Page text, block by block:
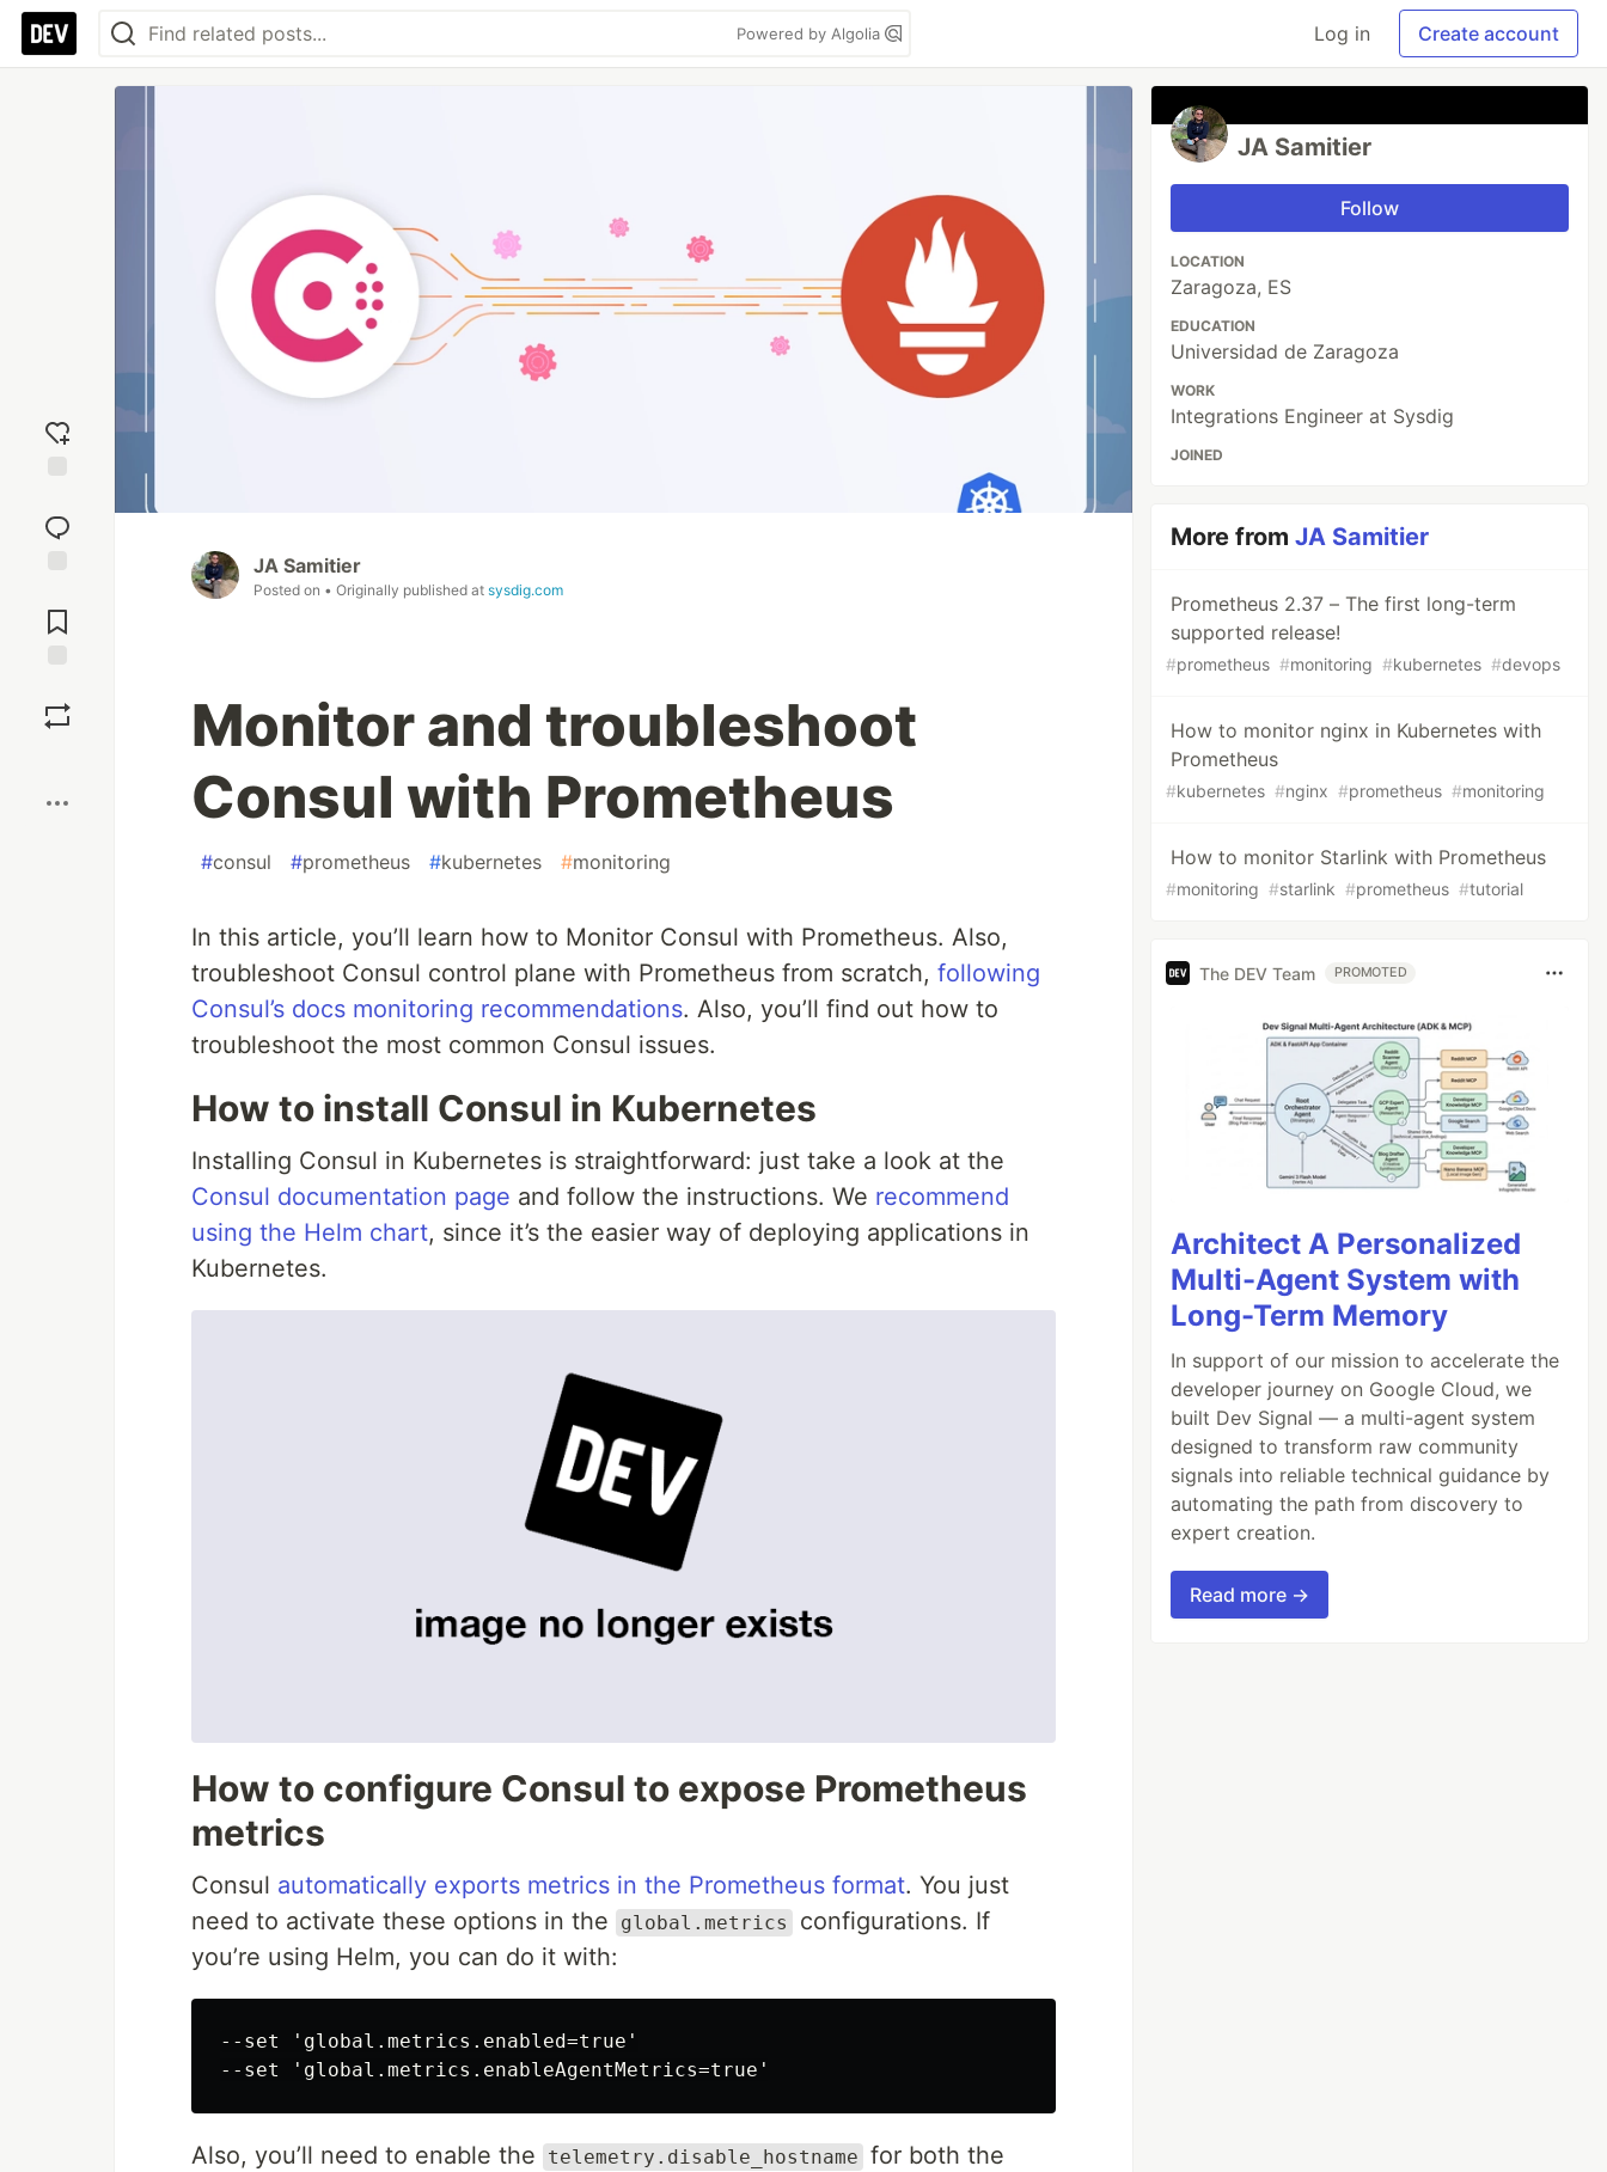
Powered by Algolia Log in Create account
reaction
Comments
JA Samitier
Posted on • Originally published at sysdig.com
Monitor and troubleshoot
Consul with Prometheus
#consul #prometheus #kubernetes #monitoring
In this article, you’ll learn how to Monitor Consul with Prometheus. Also,
troubleshoot Consul control plane with Prometheus from scratch, following
Consul’s docs monitoring recommendations. Also, you’ll find out how to
troubleshoot the most common Consul issues.
How to install Consul in Kubernetes
Installing Consul in Kubernetes is straightforward: just take a look at the
Consul documentation page and follow the instructions. We recommend
using the Helm chart, since it’s the easier way of deploying applications in
Kubernetes.
How to configure Consul to expose Prometheus
metrics
Consul automatically exports metrics in the Prometheus format. You just
need to activate these options in the
global.metrics
configurations. If
you’re using Helm, you can do it with:
--set 'global.metrics.enabled=true'
Also, you’ll need to enable the telemetry.disable_hostname for both the
JA Samitier
Follow
LOCATION
Zaragoza, ES
EDUCATION
Universidad de Zaragoza
WORK
Integrations Engineer at Sysdig
JOINED
More fromJA Samitier
Prometheus 2.37 – The first long-term
supported release!
#prometheus #monitoring #kubernetes #devops
How to monitor nginx in Kubernetes with
Prometheus
#kubernetes #nginx #prometheus #monitoring
How to monitor Starlink with Prometheus
#monitoring #starlink #prometheus #tutorial
The DEV Team PROMOTED
Architect A Personalized
Multi-Agent System with
Long-Term Memory
In support of our mission to accelerate the
developer journey on Google Cloud, we
built Dev Signal — a multi-agent system
designed to transform raw community
signals into reliable technical guidance by
automating the path from discovery to
expert creation.
Read more →